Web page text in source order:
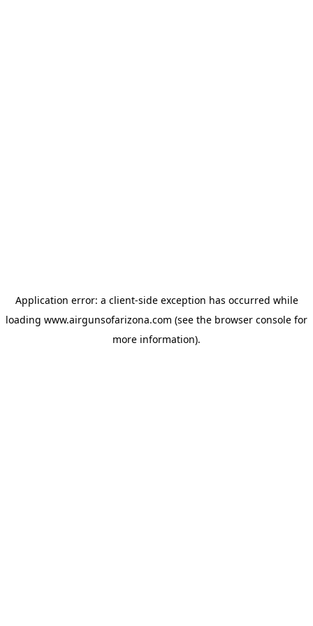
Application error: a client-side exception has occurred while
loading www.airgunsofarizona.com (see the browser console for
more information).